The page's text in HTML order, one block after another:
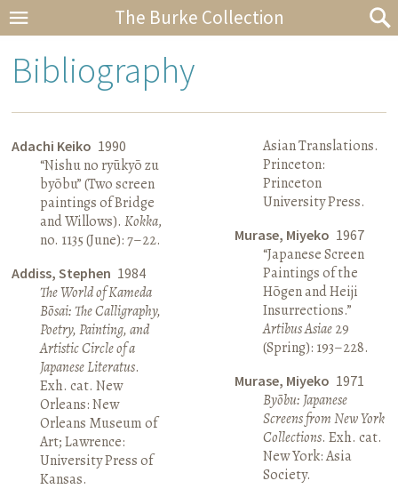
The Burke Collection
Bibliography
Adachi Keiko 1990
“Nishu no ryūkyō zu
byōbu” (Two screen
paintings of Bridge
and Willows).Kokka,
no. 1135 (June): 7–22.
Addiss, Stephen 1984
The World of Kameda
Bōsai: The Calligraphy,
Poetry, Painting, and
Artistic Circle of a
Japanese Literatus.
Exh. cat. New
Orleans: New
Orleans Museum of
Art; Lawrence:
University Press of
Kansas.
Asian Translations.
Princeton:
Princeton
University Press.
Murase, Miyeko 1967
“Japanese Screen
Paintings of the
Hōgen and Heiji
Insurrections.”
Artibus Asiae29
(Spring): 193–228.
Murase, Miyeko 1971
Byōbu: Japanese
Screens from New York
Collections. Exh. cat.
New York: Asia
Society.